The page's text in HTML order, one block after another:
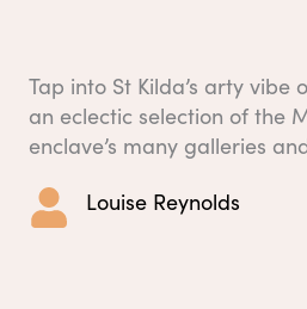
Tap into St Kilda’s arty vibe
an eclectic selection of the
enclave’s many galleries
Louise Reynolds